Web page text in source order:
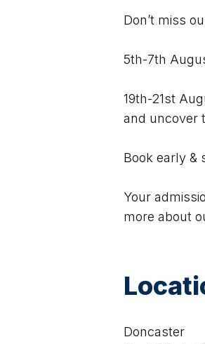
Don’t miss
5th-7th
19th-21st
and uncover
Book early &
Your
more about
Doncaster